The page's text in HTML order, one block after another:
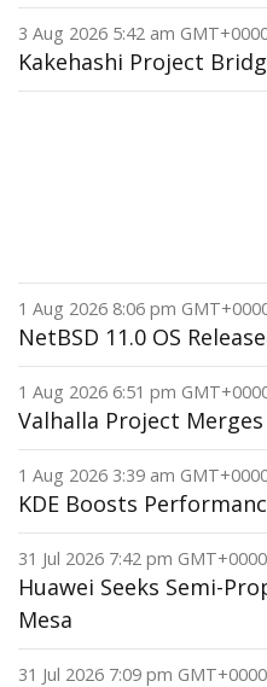
3 Aug 2026 5:42 am
Kakehashi Project
1 Aug 2026 8:06 pm
NetBSD 11.0 OS
1 Aug 2026 6:51 pm
Valhalla Project
1 Aug 2026 3:39 am
KDE Boosts
31 Jul 2026 7:42 pm GMT+0000
Huawei Seeks Semi-
Mesa
31 Jul 2026 7:09 pm GMT+0000